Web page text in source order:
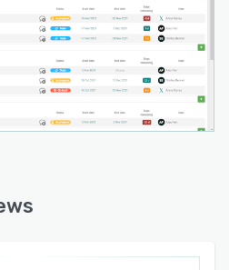
team member
to project involvement
seamlessly with
including Microsoft Office
and leading accounting
as CCTB for Wallonia
into specification